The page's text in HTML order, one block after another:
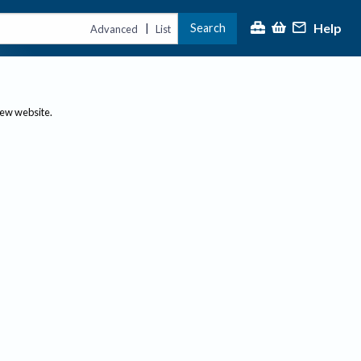
Advanced | List Search Help
website.